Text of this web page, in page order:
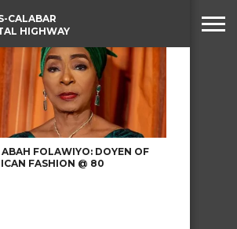
CALABAR
HIGHWAY
TINUBU
ABAH FOLAWIYO: DOYEN OF
FASHION @ 80